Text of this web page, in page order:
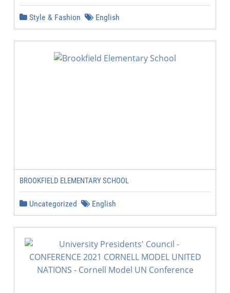
Style & Fashion English
BROOKFIELD ELEMENTARY SCHOOL
Uncategorized English